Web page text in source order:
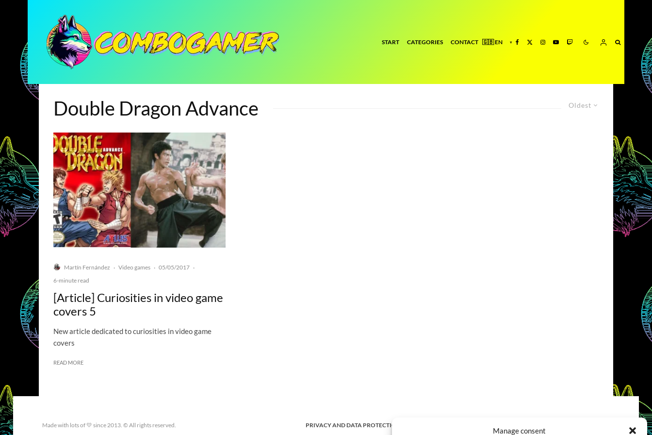
Manage consent
START CATEGORIES CONTACT
Oldest
Double Dragon Advance
Martín Fernández · Video games · 05/05/2017 ·
6-minute read
[Article] Curiosities in video game
covers 5
New article dedicated to curiosities in video game
covers
READ MORE
Made with lots of 💛 since 2013. © All rights reserved. PRIVACY AND DATA PROTECTION POLICY